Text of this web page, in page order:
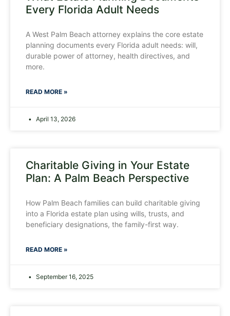
Every Florida Adult Needs
A West Palm Beach attorney explains the core estate
planning documents every Florida adult needs: will,
durable power of attorney, health directives, and
more.
READ MORE »
April 13, 2026
Charitable Giving in Your Estate
Plan: A Palm Beach Perspective
How Palm Beach families can build charitable giving
into a Florida estate plan using wills, trusts, and
beneficiary designations, the family-first way.
READ MORE »
September 16, 2025